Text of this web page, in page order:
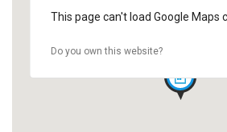
This page can't load Google Maps
Do you own this website?